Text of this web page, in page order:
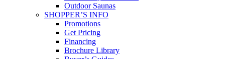
Outdoor Saunas
SHOPPER’S INFO
Promotions
Get Pricing
Financing
Brochure Library